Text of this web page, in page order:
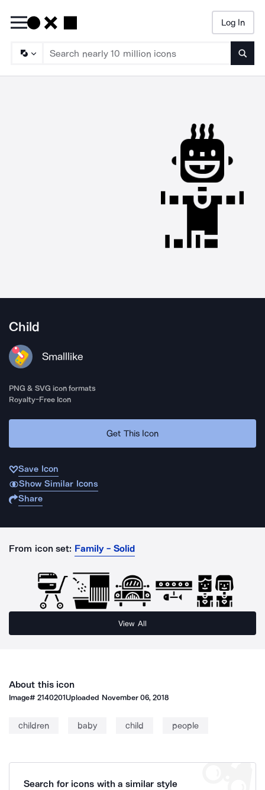
Log In
Child
Smalllike
PNG & SVG icon formats
Royalty-Free Icon
Get This Icon
Save Icon
Show Similar Icons
Share
From icon set: Family - Solid
View All
About this icon
Image#2140201Uploaded November 06, 2018
children baby child people
Search for icons with a similar style